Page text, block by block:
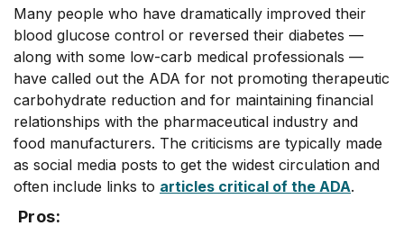
Many people who have dramatically improved their
blood glucose control or reversed their diabetes ––
along with some low-carb medical professionals ––
have called out the ADA for not promoting therapeutic
carbohydrate reduction and for maintaining financial
relationships with the pharmaceutical industry and
food manufacturers. The criticisms are typically made
as social media posts to get the widest circulation and
often include links to articles critical of the ADA.
Pros: